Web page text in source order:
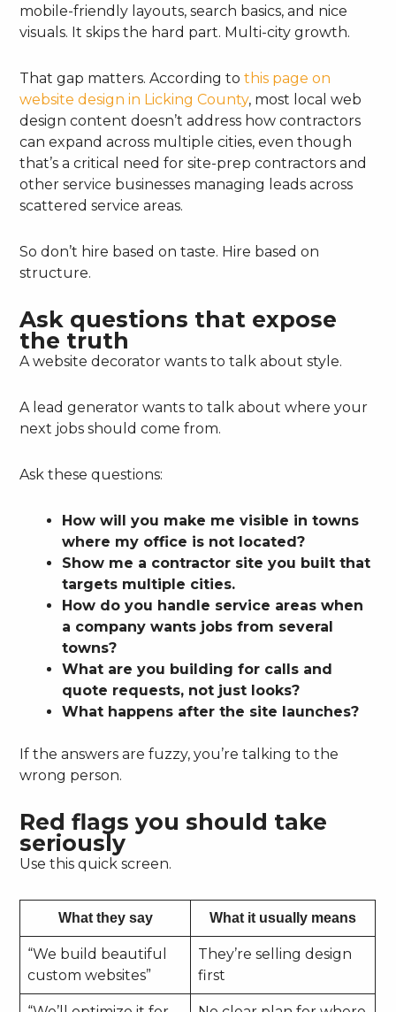
mobile-friendly layouts, search basics, and nice
visuals. It skips the hard part. Multi-city growth.
That gap matters. According tothis page on
website design in Licking County, most local web
design content doesn’t address how contractors
can expand across multiple cities, even though
that’s a critical need for site-prep contractors and
other service businesses managing leads across
scattered service areas.
So don’t hire based on taste. Hire based on
structure.
Ask questions that expose
the truth
A website decorator wants to talk about style.
A lead generator wants to talk about where your
next jobs should come from.
Ask these questions:
How will you make me visible in towns
where my office is not located?
Show me a contractor site you built that
targets multiple cities.
How do you handle service areas when
a company wants jobs from several
towns?
What are you building for calls and
quote requests, not just looks?
What happens after the site launches?
If the answers are fuzzy, you’re talking to the
wrong person.
Red flags you should take
seriously
Use this quick screen.
What they say What it usually means
“We build beautiful
custom websites”
They’re selling design
first